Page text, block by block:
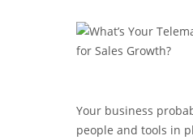
Your business
people and tools in